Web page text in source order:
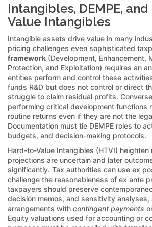
Intangibles, DEMPE,
Value Intangibles
Intangible assets drive value in many
pricing challenges even sophisticated
framework (Development, Enhancement,
Protection, and Exploitation) requires an
entities perform and control these
funds R&D but does not control or direct
struggle to claim residual profits.
performing critical development functions
routine returns even if they are not the
Documentation must tie DEMPE roles to
budgets, and decision-making protocols.
Hard-to-Value Intangibles (HTVI)
projections are uncertain and later
significantly. Tax authorities can use ex
challenge the reasonableness of ex ante
taxpayers should preserve
decision memos, and sensitivity
arrangements with contingent payments
Equity valuations used for accounting or